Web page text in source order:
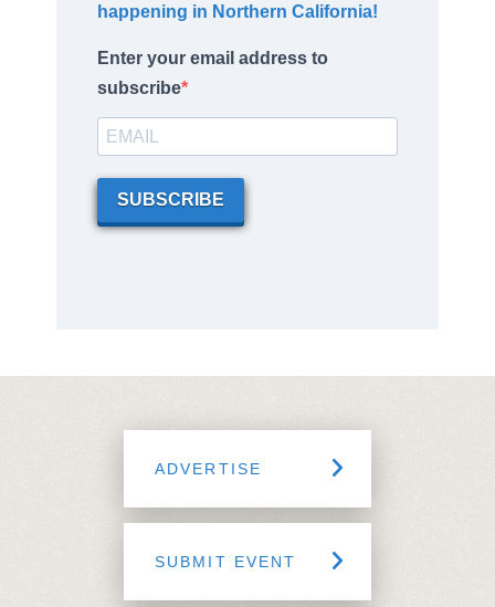
happening in Northern California!
Enter your email address to
subscribe
SUBSCRIBE
ADVERTISE
SUBMIT EVENT